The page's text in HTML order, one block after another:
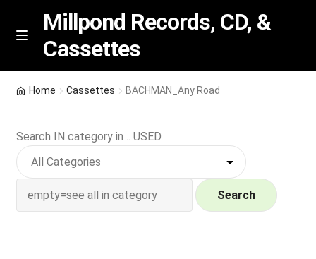
Skip
Skip
M
n
u
Millpond Records, CD, &
Cassettes
Featured
NEW Vinyl & CDs
Home Cassettes BACHMAN_Any Road
Search IN category in .. USED
Search